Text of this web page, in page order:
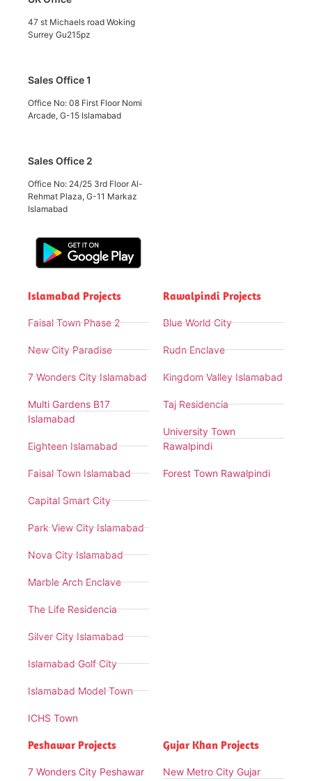
47 st Michaels road Woking
Surrey Gu215pz
Sales Office 1
Office No: 08 First Floor Nomi
Arcade, G-15 Islamabad
Sales Office 2
Office No: 24/25 3rd Floor Al-
Rehmat Plaza, G-11 Markaz
Islamabad
Islamabad Projects
Faisal Town Phase 2
New City Paradise
7 Wonders City Islamabad
Multi Gardens B17
Islamabad
Eighteen Islamabad
Faisal Town Islamabad
Capital Smart City
Park View City Islamabad
Nova City Islamabad
Marble Arch Enclave
The Life Residencia
Silver City Islamabad
Islamabad Golf City
Islamabad Model Town
ICHS Town
Rawalpindi Projects
Blue World City
Rudn Enclave
Kingdom Valley Islamabad
Taj Residencia
University Town
Rawalpindi
Forest Town Rawalpindi
Peshawar Projects
7 Wonders City Peshawar
Gujar Khan Projects
New Metro City Gujar